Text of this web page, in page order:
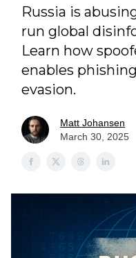
Russia is
run global
Learn how
enables
evasion.
Matt Johansen
March 30, 2025